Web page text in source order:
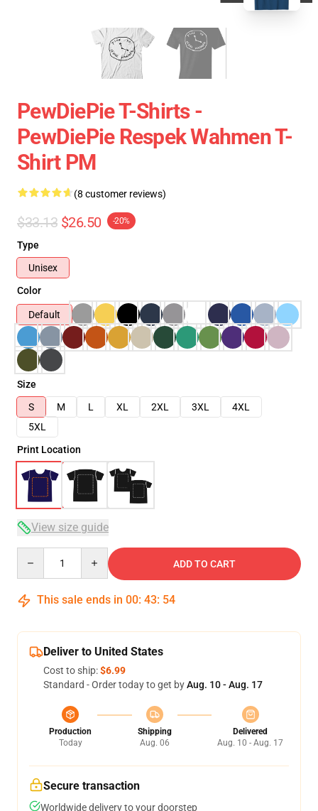
PewDiePie T-Shirts -
PewDiePie Respek Wahmen T-
Shirt PM
(8 customer reviews)
$33.13 $26.50 -20%
Type
Unisex
Color
Default
Size
S
M L XL 2XL 3XL
4XL
5XL
Print Location
View size guide
ADD TO CART
This sale ends in 00: 43: 53
Deliver to United States
Cost to ship:$6.99
Standard - Order today to get byAug. 10 - Aug. 17
Production
Today
Shipping
Aug. 06
Delivered
Aug. 10 - Aug. 17
Secure transaction
Worldwide delivery to your doorstep